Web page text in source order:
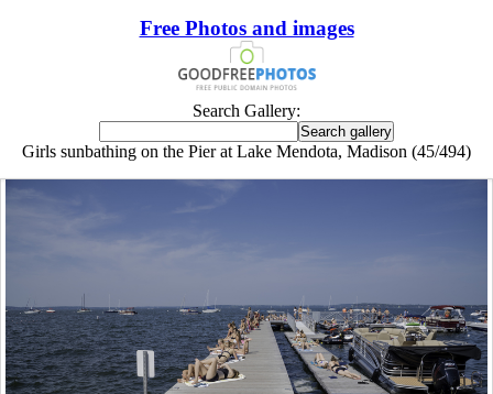
Free Photos and images
Search Gallery:
Girls sunbathing on the Pier at Lake Mendota, Madison (45/494)